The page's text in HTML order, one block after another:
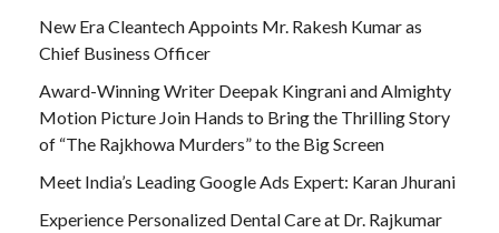
New Era Cleantech Appoints Mr. Rakesh Kumar as
Chief Business Officer
Award-Winning Writer Deepak Kingrani and Almighty
Motion Picture Join Hands to Bring the Thrilling Story
of “The Rajkhowa Murders” to the Big Screen
Meet India’s Leading Google Ads Expert: Karan Jhurani
Experience Personalized Dental Care at Dr. Rajkumar